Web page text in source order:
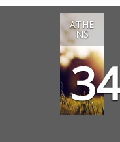
ATHE
NS